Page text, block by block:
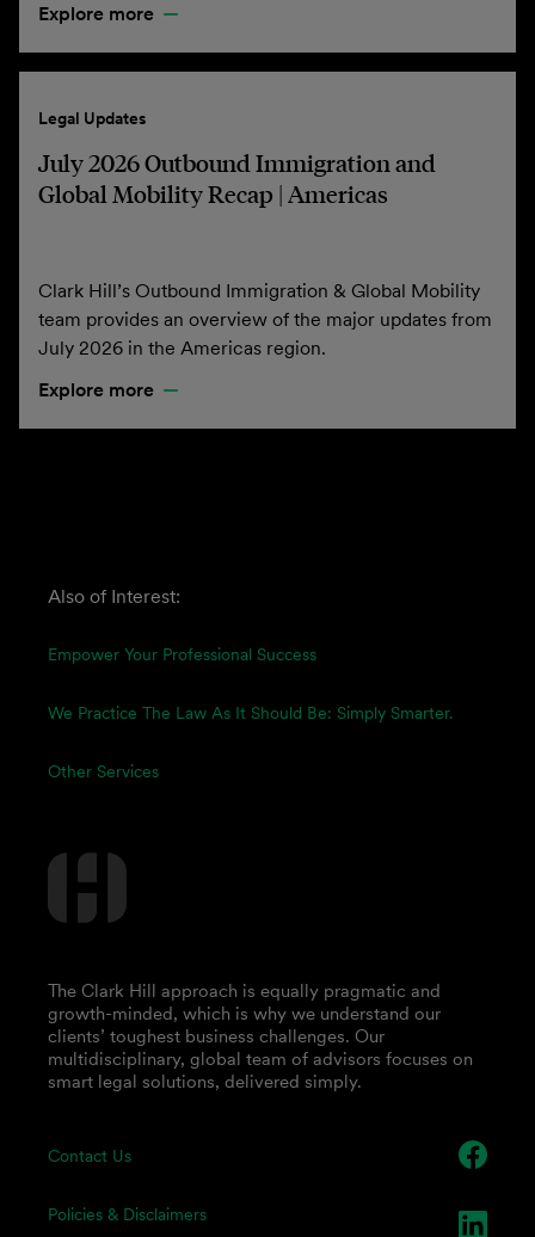
Explore more
Legal Updates
July 2026 Outbound Immigration and
Global Mobility Recap | Americas
Clark Hill’s Outbound Immigration & Global Mobility
team provides an overview of the major updates from
July 2026 in the Americas region.
Explore more
Also of Interest:
Empower Your Professional Success
We Practice The Law As It Should Be: Simply Smarter.
Other Services
Contact Us
Policies & Disclaimers
The Clark Hill approach is equally pragmatic and
growth-minded, which is why we understand our
clients’ toughest business challenges. Our
multidisciplinary, global team of advisors focuses on
smart legal solutions, delivered simply.